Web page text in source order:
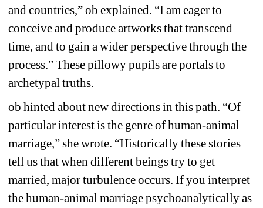
and countries,” ob explained. “I am eager to
conceive and produce artworks that transcend
time, and to gain a wider perspective through the
process.” These pillowy pupils are portals to
archetypal truths.
ob hinted about new directions in this path. “Of
particular interest is the genre of human-animal
marriage,” she wrote. “Historically these stories
tell us that when different beings try to get
married, major turbulence occurs. If you interpret
the human-animal marriage psychoanalytically as